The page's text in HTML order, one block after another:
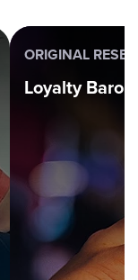
ORIGINAL
Loyalty